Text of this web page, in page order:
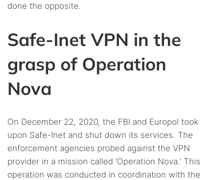
done the opposite.
Safe-Inet VPN in the
grasp of Operation
Nova
On December 22, 2020, the FBI and Europol took
upon Safe-Inet and shut down its services. The
enforcement agencies probed against the VPN
provider in a mission called ‘Operation Nova.’ This
operation was conducted in coordination with the